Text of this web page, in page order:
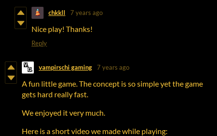
chkkll 7 years ago
Nice play! Thanks!
Reply
vampirschi gaming 7 years ago
A fun little game. The concept is so simple yet the game
gets hard really fast.
We enjoyed it very much.
Here is a short video we made while playing: